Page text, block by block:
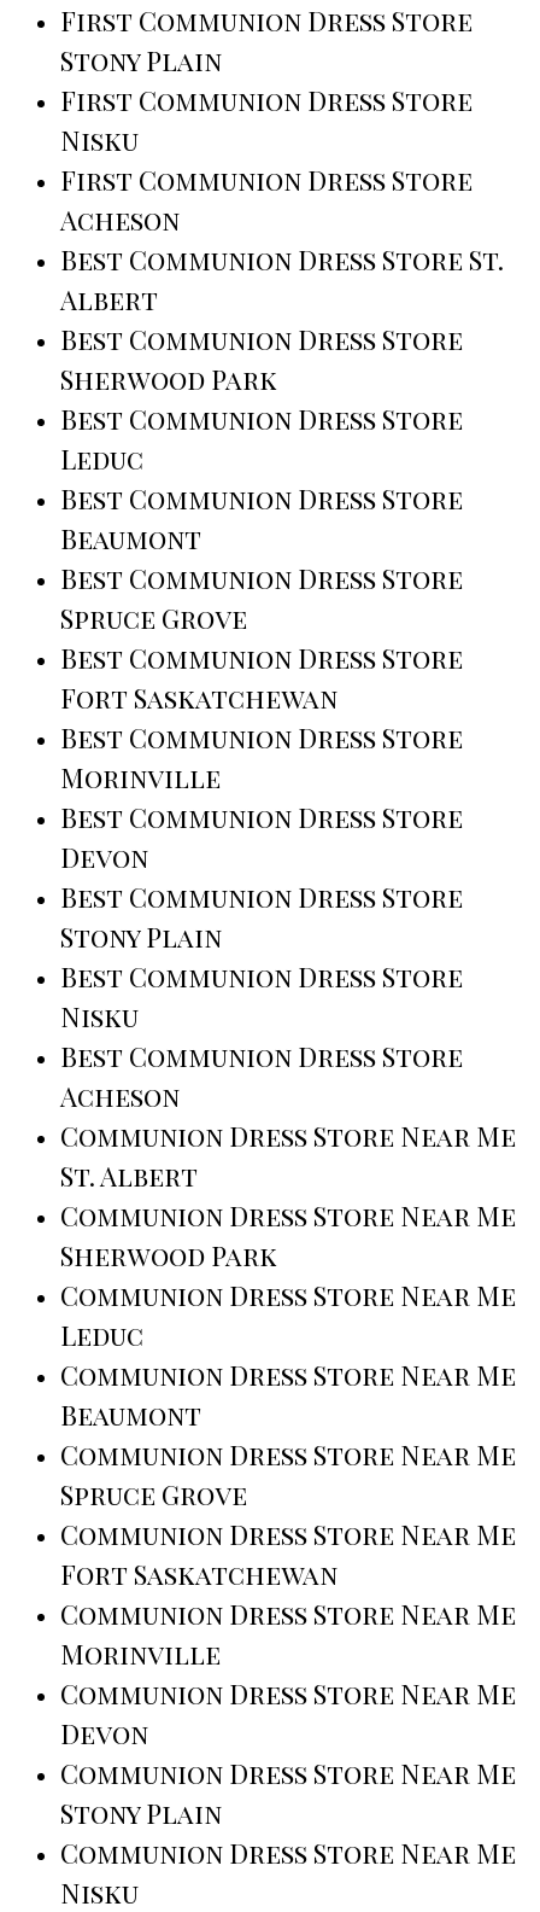
First Communion Dress Store
Stony Plain
First Communion Dress Store
Nisku
First Communion Dress Store
Acheson
Best Communion Dress Store St.
Albert
Best Communion Dress Store
Sherwood Park
Best Communion Dress Store
Leduc
Best Communion Dress Store
Beaumont
Best Communion Dress Store
Spruce Grove
Best Communion Dress Store
Fort Saskatchewan
Best Communion Dress Store
Morinville
Best Communion Dress Store
Devon
Best Communion Dress Store
Stony Plain
Best Communion Dress Store
Nisku
Best Communion Dress Store
Acheson
Communion Dress Store Near Me
St. Albert
Communion Dress Store Near Me
Sherwood Park
Communion Dress Store Near Me
Leduc
Communion Dress Store Near Me
Beaumont
Communion Dress Store Near Me
Spruce Grove
Communion Dress Store Near Me
Fort Saskatchewan
Communion Dress Store Near Me
Morinville
Communion Dress Store Near Me
Devon
Communion Dress Store Near Me
Stony Plain
Communion Dress Store Near Me
Nisku